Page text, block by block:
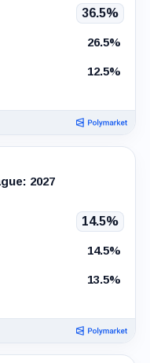
36.5%
26.5%
12.5%
2027
14.5%
14.5%
13.5%